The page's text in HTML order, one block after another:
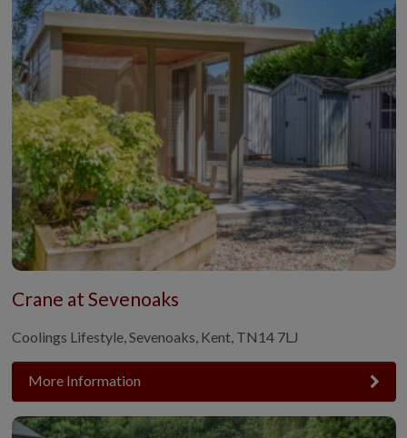
Crane at Sevenoaks
Coolings Lifestyle, Sevenoaks, Kent, TN14 7LJ
More Information